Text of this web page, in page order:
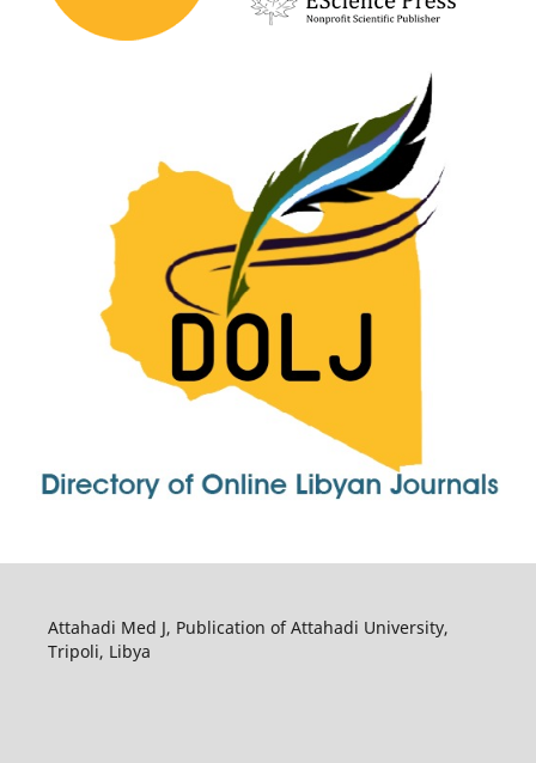
Attahadi Med J, Publication of Attahadi University,
Tripoli, Libya